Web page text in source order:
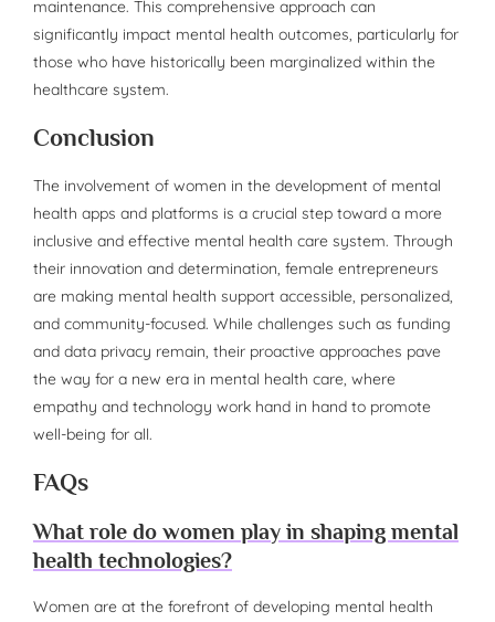
maintenance. This comprehensive approach can
significantly impact mental health outcomes, particularly for
those who have historically been marginalized within the
healthcare system.
Conclusion
The involvement of women in the development of mental
health apps and platforms is a crucial step toward a more
inclusive and effective mental health care system. Through
their innovation and determination, female entrepreneurs
are making mental health support accessible, personalized,
and community-focused. While challenges such as funding
and data privacy remain, their proactive approaches pave
the way for a new era in mental health care, where
empathy and technology work hand in hand to promote
well-being for all.
FAQs
What role do women play in shaping mental
health technologies?
Women are at the forefront of developing mental health